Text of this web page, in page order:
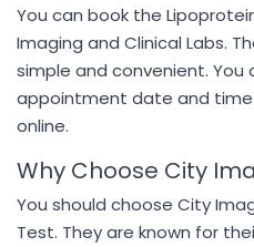
You can book the
Imaging and Clinical Labs.
simple and convenient. You
appointment date and
online.
Why Choose City
You should choose City
Test. They are known for